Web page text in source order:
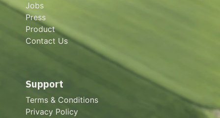
Jobs
Press
Product
Contact Us
Support
Terms & Conditions
Privacy Policy